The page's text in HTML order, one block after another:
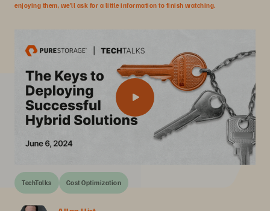
enjoying them, we’ll ask for a little information to finish watching.
TechTalks Cost Optimization